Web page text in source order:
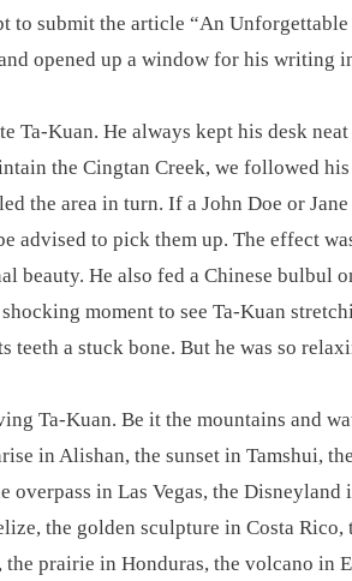
to submit the article “An
opened up a window for his writing
Ta-Kuan. He always kept his desk
the Cingtan Creek, we followed
the area in turn. If a John Doe or
advised to pick them up. The effect
beauty. He also fed a Chinese bulbul
moment to see Ta-Kuan
teeth a stuck bone. But he was so
Ta-Kuan. Be it the mountains and
in Alishan, the sunset in Tamshui,
overpass in Las Vegas, the
the golden sculpture in Costa Rico,
prairie in Honduras, the volcano in